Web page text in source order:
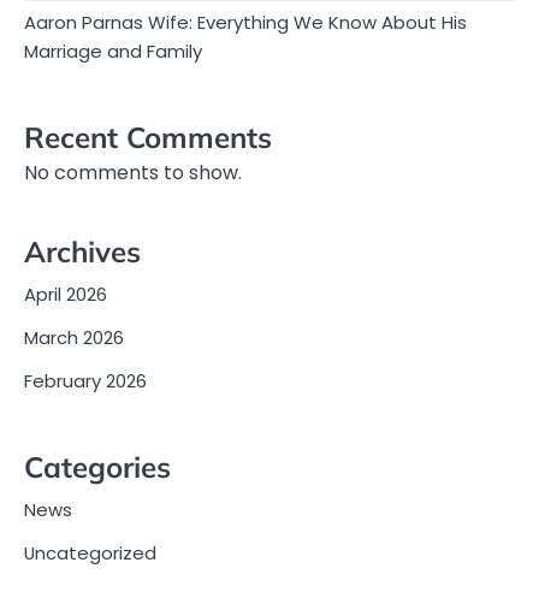
Aaron Parnas Wife: Everything We Know About His
Marriage and Family
Recent Comments
No comments to show.
Archives
April 2026
March 2026
February 2026
Categories
News
Uncategorized